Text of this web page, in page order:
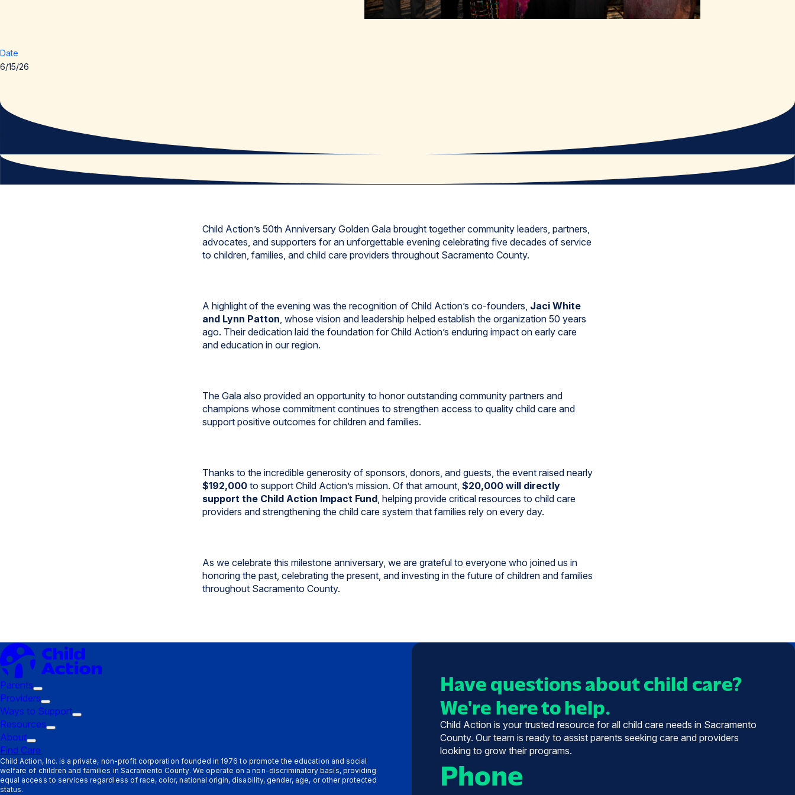
Date
6/15/26
Child Action’s 50th Anniversary Golden Gala brought together community leaders, partners,
advocates, and supporters for an unforgettable evening celebrating five decades of service
to children, families, and child care providers throughout Sacramento County.
A highlight of the evening was the recognition of Child Action’s co-founders, Jaci White
and Lynn Patton, whose vision and leadership helped establish the organization 50 years
ago. Their dedication laid the foundation for Child Action’s enduring impact on early care
and education in our region.
The Gala also provided an opportunity to honor outstanding community partners and
champions whose commitment continues to strengthen access to quality child care and
support positive outcomes for children and families.
Thanks to the incredible generosity of sponsors, donors, and guests, the event raised nearly
$192,000 to support Child Action’s mission. Of that amount, $20,000 will directly
support the Child Action Impact Fund, helping provide critical resources to child care
providers and strengthening the child care system that families rely on every day.
As we celebrate this milestone anniversary, we are grateful to everyone who joined us in
honoring the past, celebrating the present, and investing in the future of children and families
throughout Sacramento County.
Parents
Trigger
submenu:
Parents
Providers
Trigger
submenu:
Ways to Support
to
Support
Resources
Resources
About
Trigger
submenu:
About
Find Care
Child Action, Inc. is a private, non-profit corporation founded in 1976 to promote the education and social
welfare of children and families in Sacramento County. We operate on a non-discriminatory basis, providing
equal access to services regardless of race, color, national origin, disability, gender, age, or other protected
status.
Have questions about child care?
We're here to help.
Child Action is your trusted resource for all child care needs in Sacramento
County. Our team is ready to assist parents seeking care and providers
looking to grow their programs.
Phone